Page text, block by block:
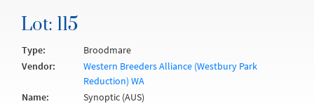
Lot: 115
Type:
Broodmare
Vendor:
Western Breeders Alliance (Westbury Park
Reduction) WA
Name:
Synoptic (AUS)